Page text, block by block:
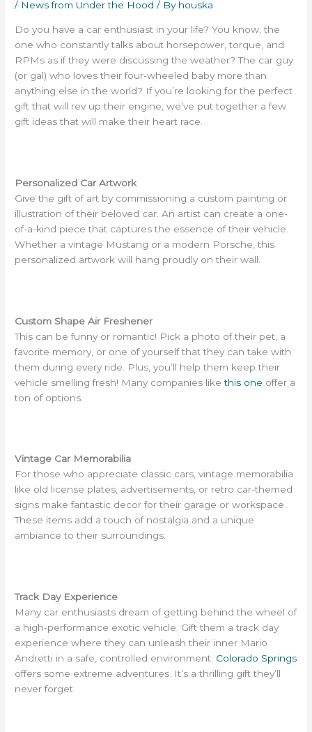
/ News from Under the Hood / By houska
Do you have a car enthusiast in your life? You know, the
one who constantly talks about horsepower, torque, and
RPMs as if they were discussing the weather? The car guy
(or gal) who loves their four-wheeled baby more than
anything else in the world? If you’re looking for the perfect
gift that will rev up their engine, we’ve put together a few
gift ideas that will make their heart race.
Personalized Car Artwork
Give the gift of art by commissioning a custom painting or
illustration of their beloved car. An artist can create a one-
of-a-kind piece that captures the essence of their vehicle.
Whether a vintage Mustang or a modern Porsche, this
personalized artwork will hang proudly on their wall.
Custom Shape Air Freshener
This can be funny or romantic! Pick a photo of their pet, a
favorite memory, or one of yourself that they can take with
them during every ride. Plus, you’ll help them keep their
vehicle smelling fresh! Many companies likethis one offer a
ton of options.
Vintage Car Memorabilia
For those who appreciate classic cars, vintage memorabilia
like old license plates, advertisements, or retro car-themed
signs make fantastic decor for their garage or workspace.
These items add a touch of nostalgia and a unique
ambiance to their surroundings.
Track Day Experience
Many car enthusiasts dream of getting behind the wheel of
a high-performance exotic vehicle. Gift them a track day
experience where they can unleash their inner Mario
Andretti in a safe, controlled environment. Colorado Springs
offers some extreme adventures. It’s a thrilling gift they’ll
never forget.